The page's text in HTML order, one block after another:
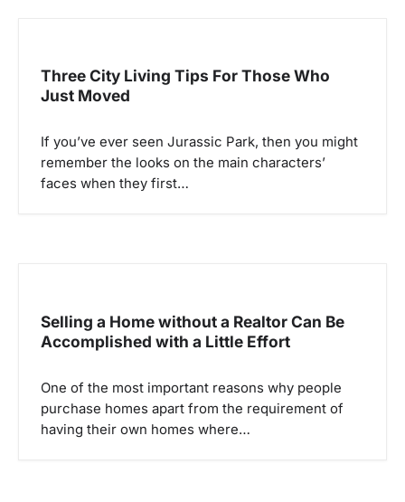
Three City Living Tips For Those Who
Just Moved
If you’ve ever seen Jurassic Park, then you might
remember the looks on the main characters’
faces when they first…
Selling a Home without a Realtor Can Be
Accomplished with a Little Effort
One of the most important reasons why people
purchase homes apart from the requirement of
having their own homes where…